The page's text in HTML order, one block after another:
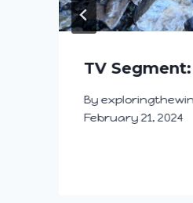
TV
By
February 21, 2024